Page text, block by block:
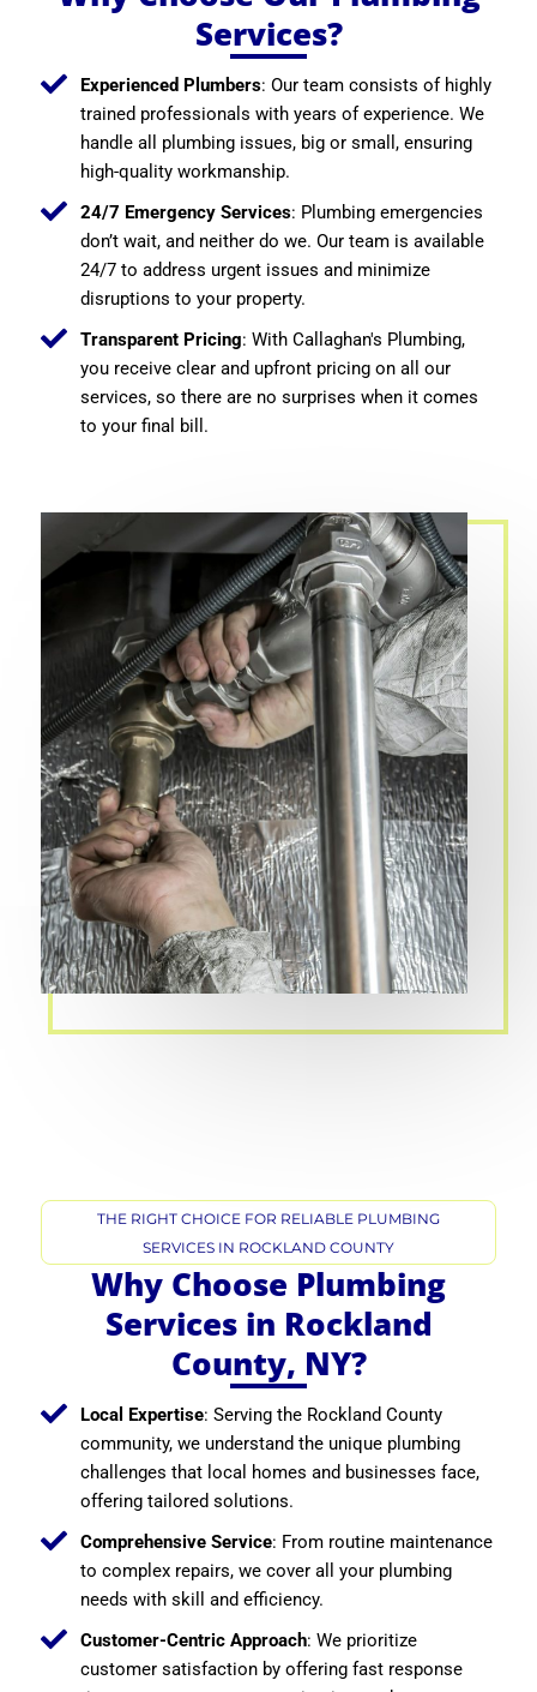
Services?
Experienced Plumbers: Our team consists of highly
trained professionals with years of experience. We
handle all plumbing issues, big or small, ensuring
high-quality workmanship.
24/7 Emergency Services: Plumbing emergencies
don’t wait, and neither do we. Our team is available
24/7 to address urgent issues and minimize
disruptions to your property.
Transparent Pricing: With Callaghan's Plumbing,
you receive clear and upfront pricing on all our
services, so there are no surprises when it comes
to your final bill.
THE RIGHT CHOICE FOR RELIABLE PLUMBING
SERVICES IN ROCKLAND COUNTY
Why Choose Plumbing
Services in Rockland
County, NY?
Local Expertise: Serving the Rockland County
community, we understand the unique plumbing
challenges that local homes and businesses face,
offering tailored solutions.
Comprehensive Service: From routine maintenance
to complex repairs, we cover all your plumbing
needs with skill and efficiency.
Customer-Centric Approach: We prioritize
customer satisfaction by offering fast response